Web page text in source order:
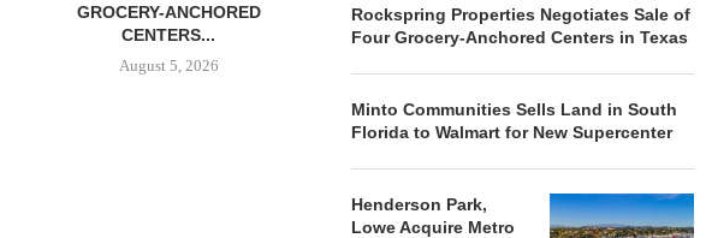
GROCERY-ANCHORED
CENTERS...
August 5, 2026
TO...
August 5, 2026
ACQUIRE
Rockspring Properties Negotiates Sale of
Four Grocery-Anchored Centers in Texas
Minto Communities Sells Land in South
Florida to Walmart for New Supercenter
Henderson Park,
Lowe Acquire Metro